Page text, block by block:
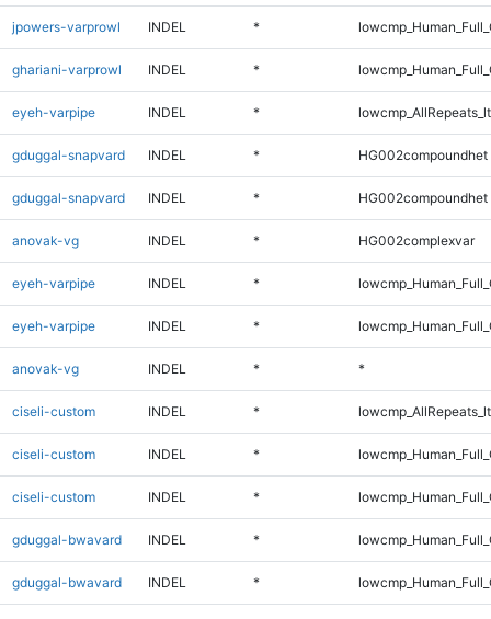
jpowers-varprowl INDEL *
ghariani-varprowl INDEL *
eyeh-varpipe INDEL *
gduggal-snapvard INDEL * HG002compoundhet
gduggal-snapvard INDEL * HG002compoundhet
anovak-vg INDEL * HG002complexvar
eyeh-varpipe INDEL *
eyeh-varpipe INDEL *
anovak-vg INDEL * *
ciseli-custom INDEL *
ciseli-custom INDEL *
ciseli-custom INDEL *
gduggal-bwavard INDEL *
gduggal-bwavard INDEL *